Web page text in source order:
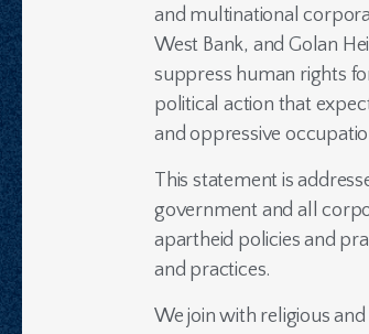
and multinational
West Bank, and Golan
suppress human rights
political action that
and oppressive
This statement is
government and all
apartheid policies and
and practices.
We join with religious